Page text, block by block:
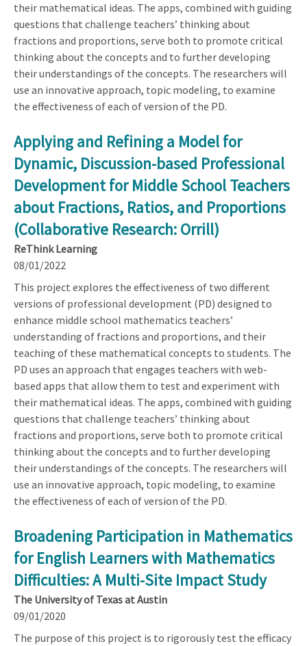
their mathematical ideas. The apps, combined with guiding
questions that challenge teachers’ thinking about
fractions and proportions, serve both to promote critical
thinking about the concepts and to further developing
their understandings of the concepts. The researchers will
use an innovative approach, topic modeling, to examine
the effectiveness of each of version of the PD.
Applying and Refining a Model for
Dynamic, Discussion-based Professional
Development for Middle School Teachers
about Fractions, Ratios, and Proportions
(Collaborative Research: Orrill)
ReThink Learning
08/01/2022
This project explores the effectiveness of two different
versions of professional development (PD) designed to
enhance middle school mathematics teachers’
understanding of fractions and proportions, and their
teaching of these mathematical concepts to students. The
PD uses an approach that engages teachers with web-
based apps that allow them to test and experiment with
their mathematical ideas. The apps, combined with guiding
questions that challenge teachers’ thinking about
fractions and proportions, serve both to promote critical
thinking about the concepts and to further developing
their understandings of the concepts. The researchers will
use an innovative approach, topic modeling, to examine
the effectiveness of each of version of the PD.
Broadening Participation in Mathematics
for English Learners with Mathematics
Difficulties: A Multi-Site Impact Study
The University of Texas at Austin
09/01/2020
The purpose of this project is to rigorously test the efficacy